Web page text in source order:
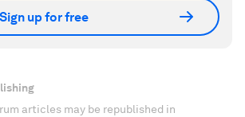
Sign up for free
articles may be republished in